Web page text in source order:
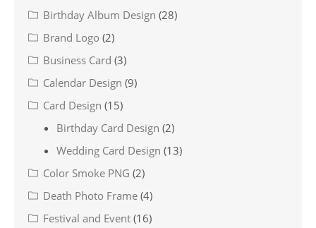
Birthday Album Design (28)
Brand Logo (2)
Business Card (3)
Calendar Design (9)
Card Design (15)
Birthday Card Design (2)
Wedding Card Design (13)
Color Smoke PNG (2)
Death Photo Frame (4)
Festival and Event (16)